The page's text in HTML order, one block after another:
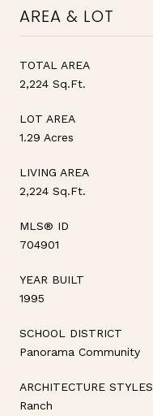
AREA & LOT
TOTAL AREA
2,224 Sq.Ft.
LOT AREA
1.29 Acres
LIVING AREA
2,224 Sq.Ft.
MLS® ID
704901
YEAR BUILT
1995
SCHOOL DISTRICT
Panorama Community
ARCHITECTURE STYLES
Ranch